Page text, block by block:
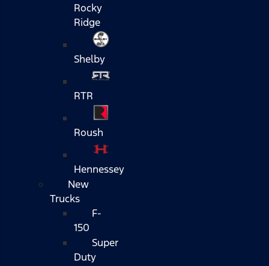
Rocky
Ridge
Shelby
RTR
Roush
Hennessey
New
Trucks
F-
150
Super
Duty